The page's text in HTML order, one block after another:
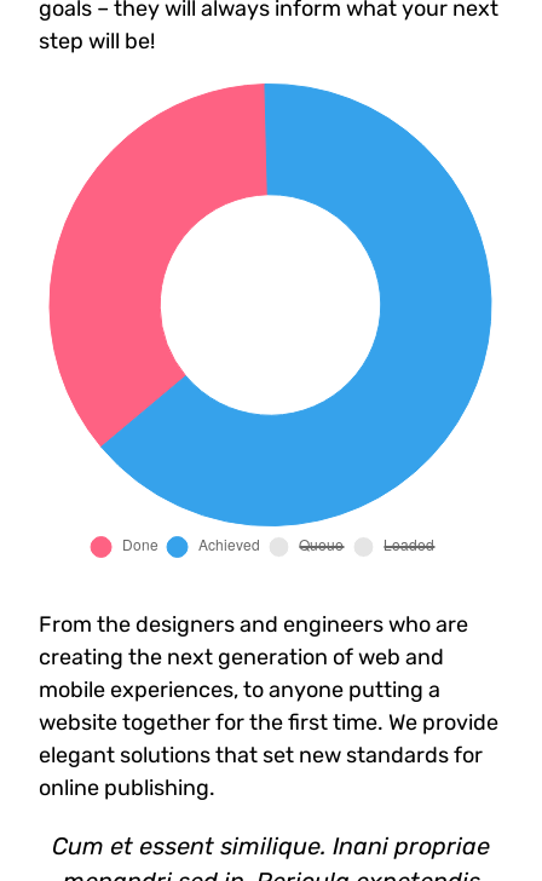
goals – they will always inform what your next
step will be!
From the designers and engineers who are
creating the next generation of web and
mobile experiences, to anyone putting a
website together for the first time. We provide
elegant solutions that set new standards for
online publishing.
Cum et essent similique. Inani propriae